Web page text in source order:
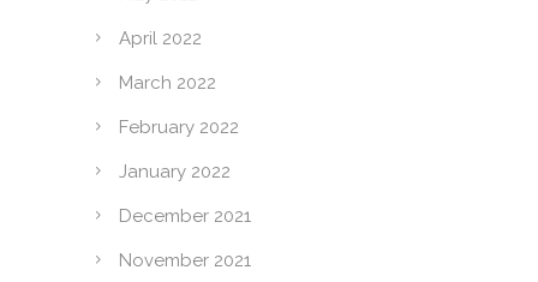
April 2022
March 2022
February 2022
January 2022
December 2021
November 2021